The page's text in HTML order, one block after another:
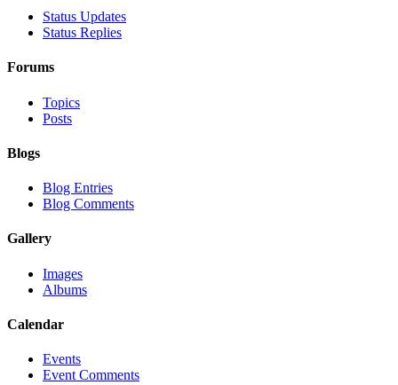
Status Updates
Status Replies
Forums
Topics
Posts
Blogs
Blog Entries
Blog Comments
Gallery
Images
Albums
Calendar
Events
Event Comments